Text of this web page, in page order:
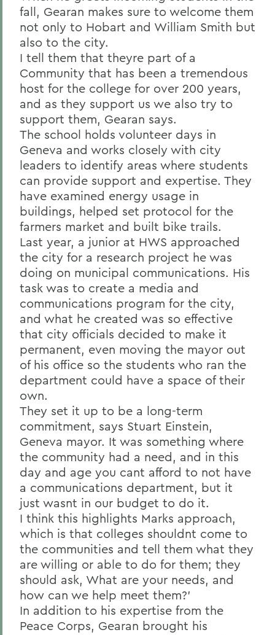
fall, Gearan makes sure to welcome them
not only to Hobart and William Smith but
also to the city.
I tell them that theyre part of a
Community that has been a tremendous
host for the college for over 200 years,
and as they support us we also try to
support them, Gearan says.
The school holds volunteer days in
Geneva and works closely with city
leaders to identify areas where students
can provide support and expertise. They
have examined energy usage in
buildings, helped set protocol for the
farmers market and built bike trails.
Last year, a junior at HWS approached
the city for a research project he was
doing on municipal communications. His
task was to create a media and
communications program for the city,
and what he created was so effective
that city officials decided to make it
permanent, even moving the mayor out
of his office so the students who ran the
department could have a space of their
own.
They set it up to be a long-term
commitment, says Stuart Einstein,
Geneva mayor. It was something where
the community had a need, and in this
day and age you cant afford to not have
a communications department, but it
just wasnt in our budget to do it.
I think this highlights Marks approach,
which is that colleges shouldnt come to
the communities and tell them what they
are willing or able to do for them; they
should ask, What are your needs, and
how can we help meet them?'
In addition to his expertise from the
Peace Corps, Gearan brought his